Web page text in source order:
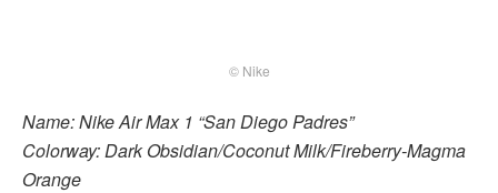
© Nike
Name: Nike Air Max 1 “San Diego Padres”
Colorway: Dark Obsidian/Coconut Milk/Fireberry-Magma
Orange